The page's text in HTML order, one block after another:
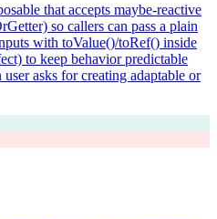
that accepts maybe-reactive
so callers can pass a plain
with toValue()/toRef() inside
to keep behavior predictable
asks for creating adaptable or